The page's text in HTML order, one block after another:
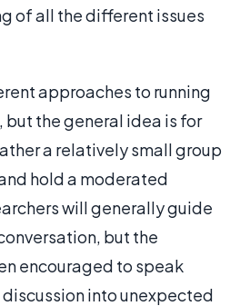
of all the different issues
approaches to running
but the general idea is for
a relatively small group
hold a moderated
will generally guide
but the
encouraged to speak
into unexpected